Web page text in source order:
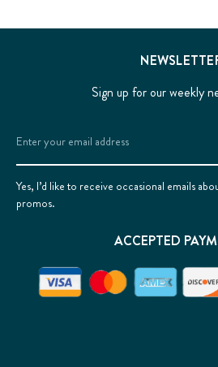
Sign up for our weekly
Email
Address
Yes, I’d like to receive occasional emails
promos.
ACCEPTED